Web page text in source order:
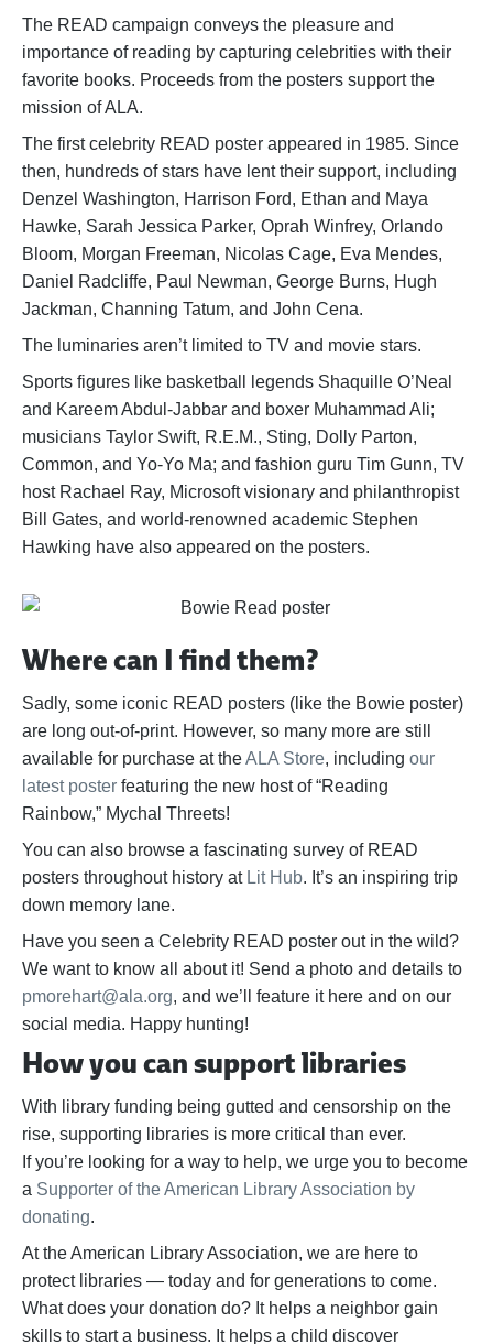
The READ campaign conveys the pleasure and
importance of reading by capturing celebrities with their
favorite books. Proceeds from the posters support the
mission of ALA.
The first celebrity READ poster appeared in 1985. Since
then, hundreds of stars have lent their support, including
Denzel Washington, Harrison Ford, Ethan and Maya
Hawke, Sarah Jessica Parker, Oprah Winfrey, Orlando
Bloom, Morgan Freeman, Nicolas Cage, Eva Mendes,
Daniel Radcliffe, Paul Newman, George Burns, Hugh
Jackman, Channing Tatum, and John Cena.
The luminaries aren’t limited to TV and movie stars.
Sports figures like basketball legends Shaquille O’Neal
and Kareem Abdul-Jabbar and boxer Muhammad Ali;
musicians Taylor Swift, R.E.M., Sting, Dolly Parton,
Common, and Yo-Yo Ma; and fashion guru Tim Gunn, TV
host Rachael Ray, Microsoft visionary and philanthropist
Bill Gates, and world-renowned academic Stephen
Hawking have also appeared on the posters.
Where can I find them?
Sadly, some iconic READ posters (like the Bowie poster)
are long out-of-print. However, so many more are still
available for purchase at theALA Store, including our
latest poster featuring the new host of “Reading
Rainbow,” Mychal Threets!
You can also browse a fascinating survey of READ
posters throughout history at Lit Hub. It’s an inspiring trip
down memory lane.
Have you seen a Celebrity READ poster out in the wild?
We want to know all about it! Send a photo and details to
pmorehart@ala.org, and we’ll feature it here and on our
social media. Happy hunting!
How you can support libraries
With library funding being gutted and censorship on the
rise, supporting libraries is more critical than ever.
Ifyou’re looking for a way to help, we urge you to become
a Supporter of the American Library Association by
donating.
At the American Library Association, we are here to
protect libraries — today and for generations to come.
What does your donation do? It helps a neighbor gain
skills to start a business. It helps a child discover